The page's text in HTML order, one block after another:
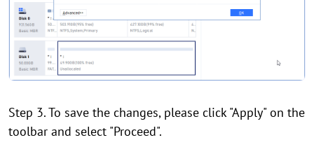
Step 3. To save the changes, please click "Apply" on the
toolbar and select "Proceed".